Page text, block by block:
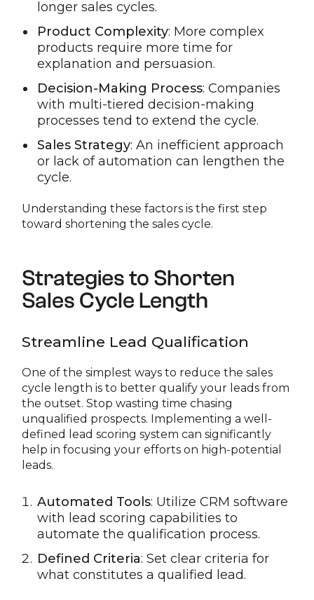
longer sales cycles.
Product Complexity: More complex
products require more time for
explanation and persuasion.
Decision-Making Process: Companies
with multi-tiered decision-making
processes tend to extend the cycle.
Sales Strategy: An inefficient approach
or lack of automation can lengthen the
cycle.
Understanding these factors is the first step
toward shortening the sales cycle.
Strategies to Shorten
Sales Cycle Length
Streamline Lead Qualification
One of the simplest ways to reduce the sales
cycle length is to better qualify your leads from
the outset. Stop wasting time chasing
unqualified prospects. Implementing a well-
defined lead scoring system can significantly
help in focusing your efforts on high-potential
leads.
Automated Tools: Utilize CRM software
with lead scoring capabilities to
automate the qualification process.
Defined Criteria: Set clear criteria for
what constitutes a qualified lead.